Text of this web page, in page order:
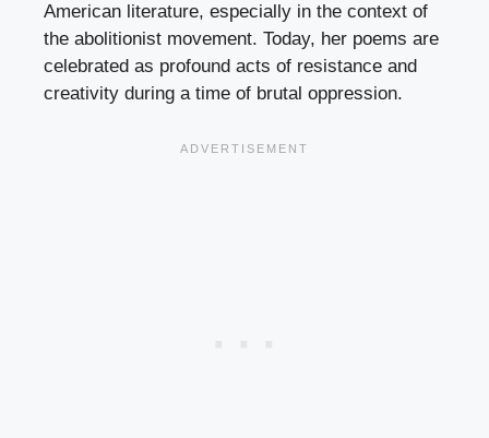
American literature, especially in the context of
the abolitionist movement. Today, her poems are
celebrated as profound acts of resistance and
creativity during a time of brutal oppression.